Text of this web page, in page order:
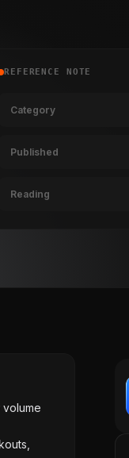
REFERENCE NOTE
Category
Published
Reading
volume